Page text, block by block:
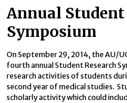
Annual Student
Symposium
On September 29, 2014, the AU/
fourth annual Student Research
research activities of students
second year of medical studies.
scholarly activity which could